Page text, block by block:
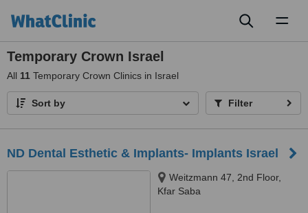
Temporary Crown Israel
All 11 Temporary Crown Clinics in Israel
Sort by Filter
ND Dental Esthetic & Implants- Implants Israel
Weitzmann 47, 2nd Floor,
Kfar Saba